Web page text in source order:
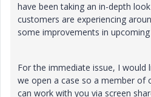
have been taking an in-depth
customers are experiencing
some improvements in upcoming
For the immediate issue, I
we open a case so a member of
can work with you via screen